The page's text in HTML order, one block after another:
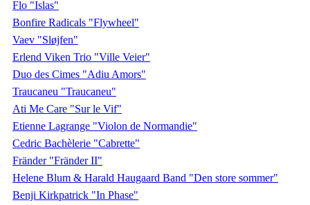
Flo "Islas"
Bonfire Radicals "Flywheel"
Vaev "Sløjfen"
Erlend Viken Trio "Ville Veier"
Duo des Cimes "Adiu Amors"
Traucaneu "Traucaneu"
Ati Me Care "Sur le Vif"
Etienne Lagrange "Violon de Normandie"
Cedric Bachèlerie "Cabrette"
Fränder "Fränder II"
Helene Blum & Harald Haugaard Band "Den store sommer"
Benji Kirkpatrick "In Phase"